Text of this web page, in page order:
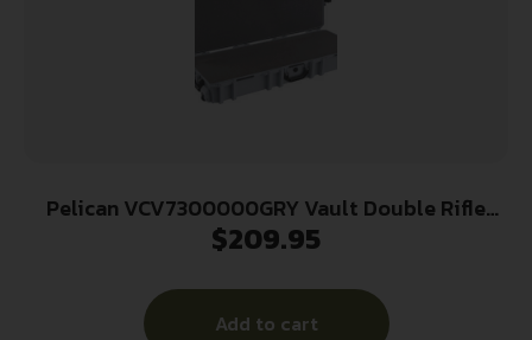
Pelican VCV7300000GRY Vault Double Rifle
Case 44″ Gray Polyethylene Foam Weather
$209.95
Add to cart